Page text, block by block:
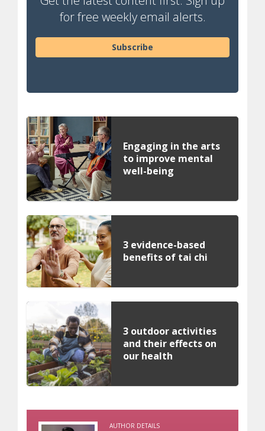
for free weekly email alerts.
Subscribe
Engaging in the arts
to improve mental
well-being
3 evidence-based
benefits of tai chi
3 outdoor activities
and their effects on
our health
AUTHOR DETAILS